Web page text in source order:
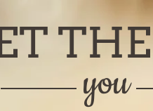
you